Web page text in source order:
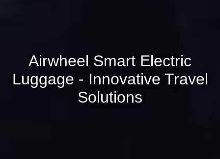
Airwheel Smart Electric
Luggage - Innovative Travel
Solutions